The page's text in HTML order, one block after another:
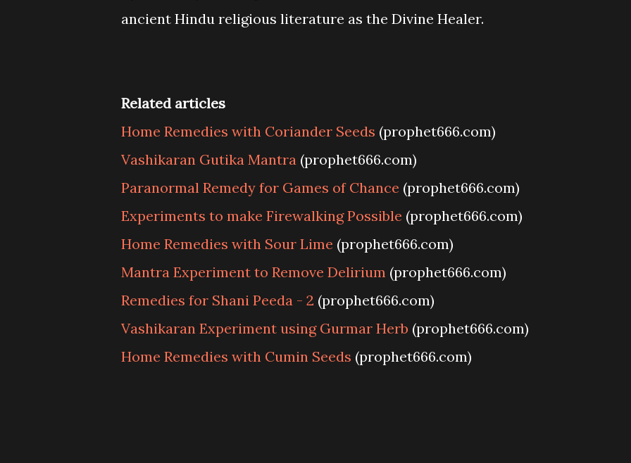
ancient Hindu religious literature as the Divine Healer.
Related articles
Home Remedies with Coriander Seeds (prophet666.com)
Vashikaran Gutika Mantra (prophet666.com)
Paranormal Remedy for Games of Chance (prophet666.com)
Experiments to make Firewalking Possible (prophet666.com)
Home Remedies with Sour Lime (prophet666.com)
Mantra Experiment to Remove Delirium (prophet666.com)
Remedies for Shani Peeda - 2 (prophet666.com)
Vashikaran Experiment using Gurmar Herb (prophet666.com)
Home Remedies with Cumin Seeds (prophet666.com)